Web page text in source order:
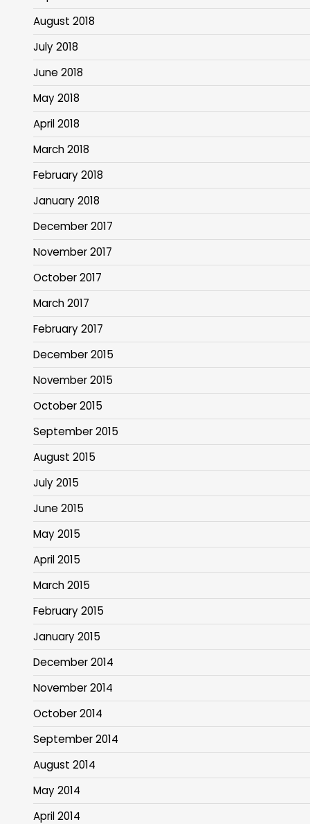
August 2018
July 2018
June 2018
May 2018
April 2018
March 2018
February 2018
January 2018
December 2017
November 2017
October 2017
March 2017
February 2017
December 2015
November 2015
October 2015
September 2015
August 2015
July 2015
June 2015
May 2015
April 2015
March 2015
February 2015
January 2015
December 2014
November 2014
October 2014
September 2014
August 2014
May 2014
April 2014